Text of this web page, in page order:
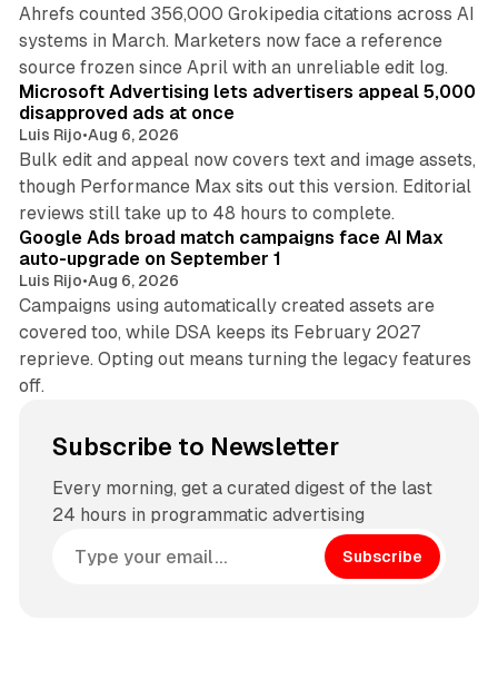
Ahrefs counted 356,000 Grokipedia citations across AI
systems in March. Marketers now face a reference
source frozen since April with an unreliable edit log.
Microsoft Advertising lets advertisers appeal 5,000
disapproved ads at once
Luis Rijo•Aug 6, 2026
Bulk edit and appeal now covers text and image assets,
though Performance Max sits out this version. Editorial
reviews still take up to 48 hours to complete.
Google Ads broad match campaigns face AI Max
auto-upgrade on September 1
Luis Rijo•Aug 6, 2026
Campaigns using automatically created assets are
covered too, while DSA keeps its February 2027
reprieve. Opting out means turning the legacy features
off.
Subscribe to Newsletter
Every morning, get a curated digest of the last
24 hours in programmatic advertising
Subscribe